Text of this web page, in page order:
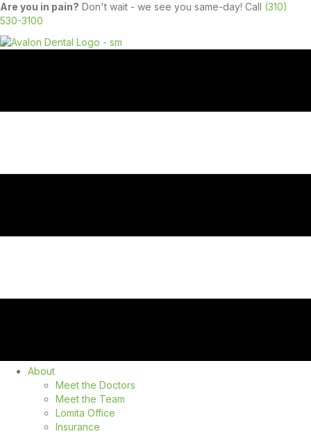
Are you in pain? Don't wait - we see you same-day! Call (310)
530-3100
About
Meet the Doctors
Meet the Team
Lomita Office
Insurance